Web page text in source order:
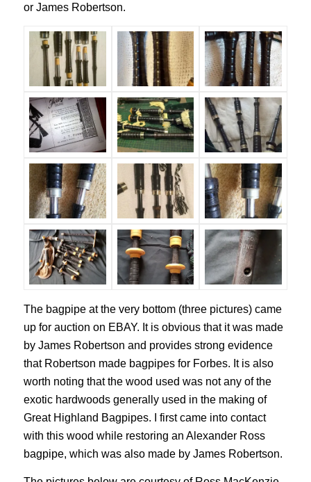
or James Robertson.
The bagpipe at the very bottom (three pictures) came
up for auction on EBAY. It is obvious that it was made
by James Robertson and provides strong evidence
that Robertson made bagpipes for Forbes. It is also
worth noting that the wood used was not any of the
exotic hardwoods generally used in the making of
Great Highland Bagpipes. I first came into contact
with this wood while restoring an Alexander Ross
bagpipe, which was also made by James Robertson.